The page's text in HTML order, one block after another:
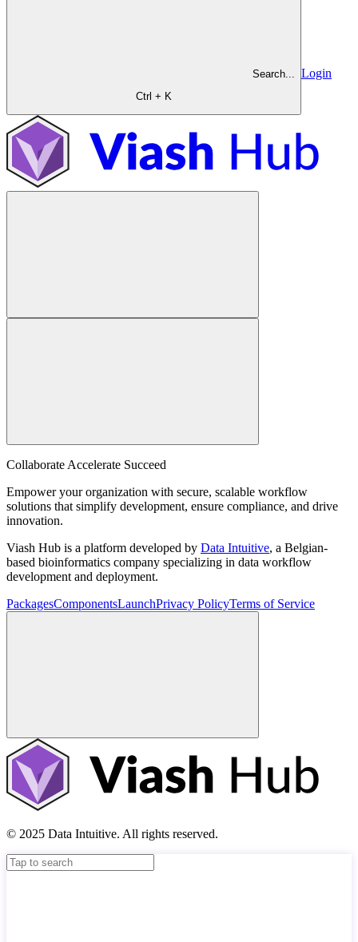
Search...
Ctrl + K
Login
Collaborate Accelerate Succeed
Empower your organization with secure, scalable workflow
solutions that simplify development, ensure compliance, and drive
innovation.
Viash Hub is a platform developed by Data Intuitive, a Belgian-
based bioinformatics company specializing in data workflow
development and deployment.
PackagesComponentsLaunchPrivacy PolicyTerms of Service
© 2025 Data Intuitive. All rights reserved.